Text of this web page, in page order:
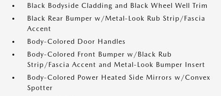
Black Bodyside Cladding and Black Wheel Well Trim
Black Rear Bumper w/Metal-Look Rub Strip/Fascia
Accent
Body-Colored Door Handles
Body-Colored Front Bumper w/Black Rub
Strip/Fascia Accent and Metal-Look Bumper Insert
Body-Colored Power Heated Side Mirrors w/Convex
Spotter